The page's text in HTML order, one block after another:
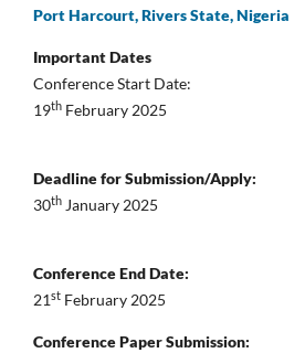
Port Harcourt, Rivers State, Nigeria
Important Dates
Conference Start Date:
19th February 2025
Deadline for Submission/Apply:
30th January 2025
Conference End Date:
21st February 2025
Conference Paper Submission: